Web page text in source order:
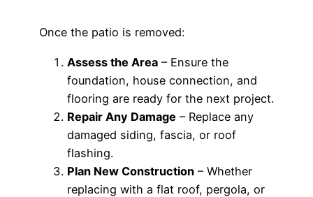
Once the patio is removed:
Assess the Area – Ensure the
foundation, house connection, and
flooring are ready for the next project.
Repair Any Damage – Replace any
damaged siding, fascia, or roof
flashing.
Plan New Construction – Whether
replacing with a flat roof, pergola, or